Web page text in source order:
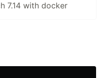
7.14 with docker